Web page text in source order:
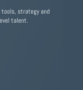
strategy and
talent.